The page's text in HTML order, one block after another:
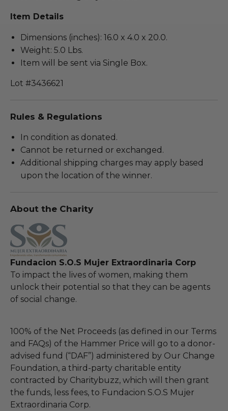
Item Details
Dimensions (inches): 16.0 x 4.0 x 20.0.
Weight: 5.0 Lbs.
Item will be sent via Single Box.
Lot #3436621
Rules & Regulations
In condition as donated.
Cannot be returned or exchanged.
Additional shipping charges may apply based
upon the location of the winner.
About the Charity
Fundacion S.O.S Mujer Extraordinaria Corp
To impact the lives of women, making them
unlock their potential so that they can be agents
of social change.
100% of the Net Proceeds (as defined in our Terms
and FAQs) of the Hammer Price will go to a donor-
advised fund (“DAF”) administered by Our Change
Foundation, a third-party charitable entity
contracted by Charitybuzz, which will then grant
the funds, less fees, to Fundacion S.O.S Mujer
Extraordinaria Corp.